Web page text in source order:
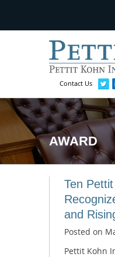
Contact Us
AWARD
Ten
and
Posted on
Pettit Kohn